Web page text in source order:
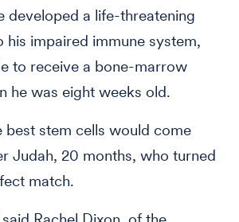
developed a life-threatening
his impaired immune system,
to receive a bone-marrow
he was eight weeks old.
best stem cells would come
Judah, 20 months, who turned
match.